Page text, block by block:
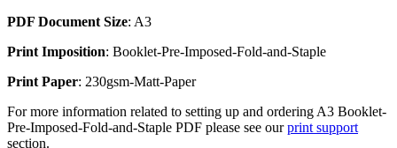
PDF Document Size: A3
Print Imposition: Booklet-Pre-Imposed-Fold-and-Staple
Print Paper: 230gsm-Matt-Paper
For more information related to setting up and ordering A3 Booklet-
Pre-Imposed-Fold-and-Staple PDF please see ourprint support
section.